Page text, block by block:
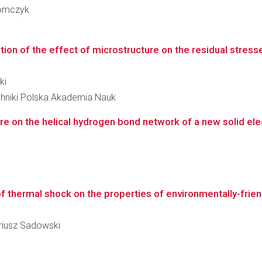
of the effect of microstructure on the residual
Polska Akademia Nauk
on the helical hydrogen bond network of a new solid
shock on the properties of environmentally-
Sadowski